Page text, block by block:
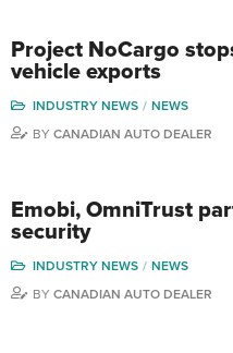
Project NoCargo
vehicle exports
INDUSTRY NEWS
NEWS
BY CANADIAN AUTO DEALER
Emobi, OmniTrust
security
INDUSTRY NEWS
NEWS
BY CANADIAN AUTO DEALER